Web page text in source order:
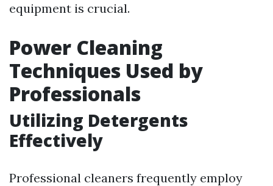
equipment is crucial.
Power Cleaning
Techniques Used by
Professionals
Utilizing Detergents
Effectively
Professional cleaners frequently employ